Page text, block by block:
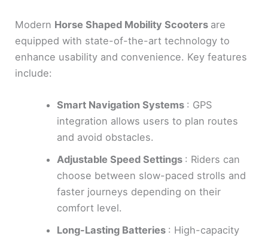
Modern Horse Shaped Mobility Scooters are
equipped with state-of-the-art technology to
enhance usability and convenience. Key features
include:
Smart Navigation Systems : GPS
integration allows users to plan routes
and avoid obstacles.
Adjustable Speed Settings : Riders can
choose between slow-paced strolls and
faster journeys depending on their
comfort level.
Long-Lasting Batteries : High-capacity